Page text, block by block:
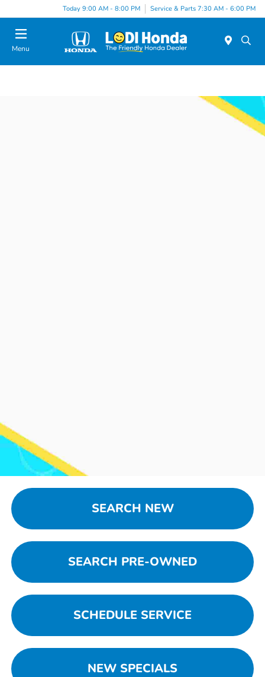
Today 9:00 AM - 8:00 PM Service & Parts 7:30 AM - 6:00 PM
Menu
SEARCH NEW
SEARCH PRE-OWNED
SCHEDULE SERVICE
NEW SPECIALS